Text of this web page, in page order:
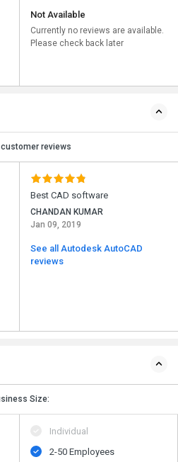
Not Available
Currently no reviews are available.
Please check back later
reviews
Best CAD software
CHANDAN KUMAR
Jan 09, 2019
See all Autodesk AutoCAD
reviews
Size:
Individual
2-50 Employees